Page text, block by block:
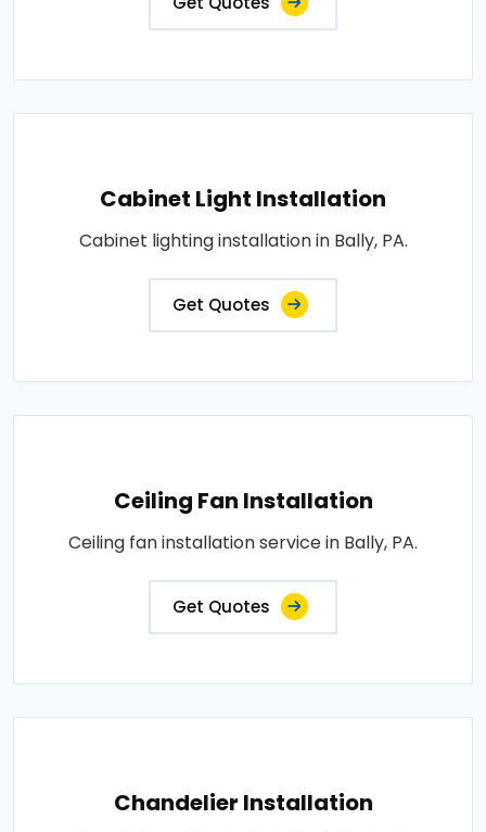
Cabinet Light Installation
Cabinet lighting installation in Bally, PA.
Get Quotes
Ceiling Fan Installation
Ceiling fan installation service in Bally, PA.
Get Quotes
Chandelier Installation